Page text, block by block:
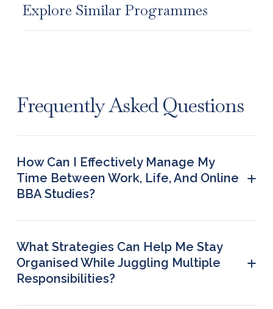
Explore Similar Programmes
Frequently Asked Questions
How Can I Effectively Manage My
Time Between Work, Life, And Online
BBA Studies?
+
post above to manage effectively and balance
What Strategies Can Help Me Stay
Organised While Juggling Multiple
Responsibilities?
+